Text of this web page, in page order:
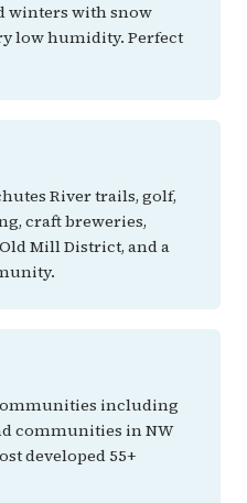
winters with snow
low humidity. Perfect
River trails, golf,
craft breweries,
Mill District, and a
including
communities in NW
developed 55+